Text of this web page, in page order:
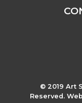
© 2019 Art
Reserved.